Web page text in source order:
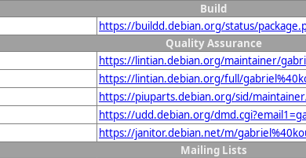
Build
https://buildd.debian.org/status/
Quality Assurance
https://lintian.debian.org/maintainer/
https://lintian.debian.org/full/
https://piuparts.debian.org/sid/
https://udd.debian.org/
https://janitor.debian.net/m/
Mailing Lists